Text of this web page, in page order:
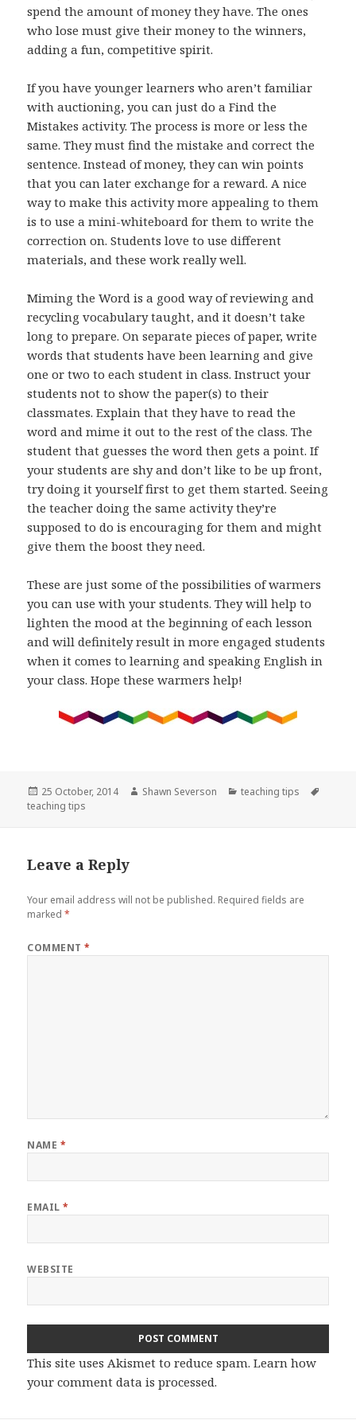
spend the amount of money they have. The ones
who lose must give their money to the winners,
adding a fun, competitive spirit.
If you have younger learners who aren’t familiar
with auctioning, you can just do a Find the
Mistakes activity. The process is more or less the
same. They must find the mistake and correct the
sentence. Instead of money, they can win points
that you can later exchange for a reward. A nice
way to make this activity more appealing to them
is to use a mini-whiteboard for them to write the
correction on. Students love to use different
materials, and these work really well.
Miming the Word is a good way of reviewing and
recycling vocabulary taught, and it doesn’t take
long to prepare. On separate pieces of paper, write
words that students have been learning and give
one or two to each student in class. Instruct your
students not to show the paper(s) to their
classmates. Explain that they have to read the
word and mime it out to the rest of the class. The
student that guesses the word then gets a point. If
your students are shy and don’t like to be up front,
try doing it yourself first to get them started. Seeing
the teacher doing the same activity they’re
supposed to do is encouraging for them and might
give them the boost they need.
These are just some of the possibilities of warmers
you can use with your students. They will help to
lighten the mood at the beginning of each lesson
and will definitely result in more engaged students
when it comes to learning and speaking English in
your class. Hope these warmers help!
Posted
on
25 October, 2014 Author
Shawn Severson Categories
teaching tips
teaching tips
Leave a Reply
Your email address will not be published. Required fields are
marked*
COMMENT*
NAME *
EMAIL*
WEBSITE
This site uses Akismet to reduce spam.Learn how
your comment data is processed.